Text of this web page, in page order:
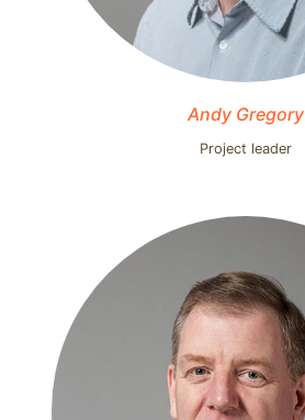
Andy Gregory
Project leader